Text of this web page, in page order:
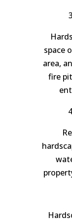
space
area,
fire